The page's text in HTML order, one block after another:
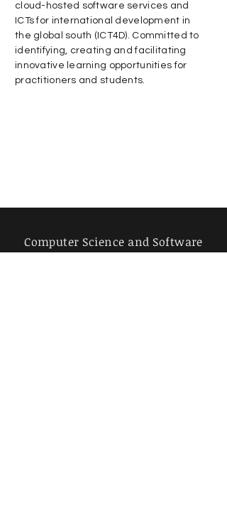
cloud-hosted software services and
ICTs for international development in
the global south (ICT4D). Committed to
identifying, creating and facilitating
innovative learning opportunities for
practitioners and students.
Computer Science and Software
Engineering, University of Salford,